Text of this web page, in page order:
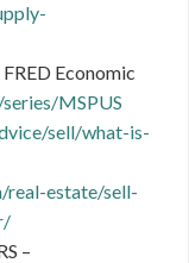
Economic
MSPUS
sell/what-is-
estate/sell-
–